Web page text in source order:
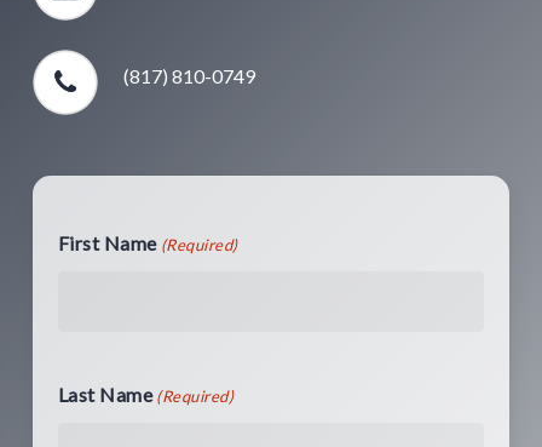
(817) 810-0749
First Name (Required)
Last Name (Required)